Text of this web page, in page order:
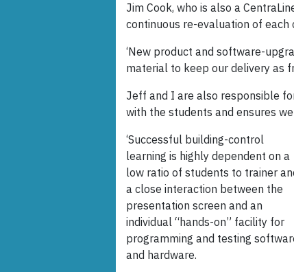
Jim Cook, who is also a
continuous re-evaluation of each
‘New product and software-
material to keep our delivery as
Jeff and I are also responsible
with the students and ensures
‘Successful building-control
learning is highly dependent on a
low ratio of students to trainer
a close interaction between the
presentation screen and an
individual “hands-on” facility for
programming and testing
and hardware.